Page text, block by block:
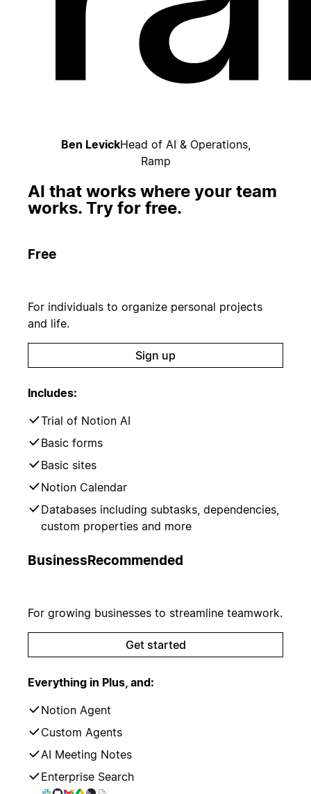
Ben LevickHead of AI & Operations,
Ramp
AI that works where your team
works. Try for free.
Free
For individuals to organize personal projects
and life.
Sign up
Includes:
Trial of Notion AI
Basic forms
Basic sites
Notion Calendar
Databases including subtasks, dependencies,
custom properties and more
BusinessRecommended
For growing businesses to streamline teamwork.
Get started
Everything in Plus, and:
Notion Agent
Custom Agents
AI Meeting Notes
Enterprise Search